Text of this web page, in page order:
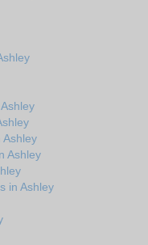
Ashley
Ashley
in Ashley